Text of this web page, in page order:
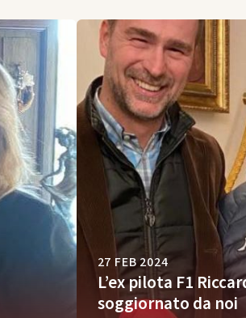
27 FEB 2024
L’ex pilota F1
soggiornato da noi